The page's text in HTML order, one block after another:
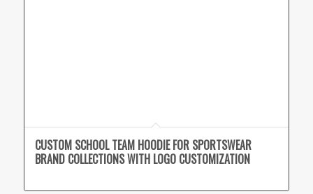
CUSTOM SCHOOL TEAM HOODIE FOR SPORTSWEAR
BRAND COLLECTIONS WITH LOGO CUSTOMIZATION